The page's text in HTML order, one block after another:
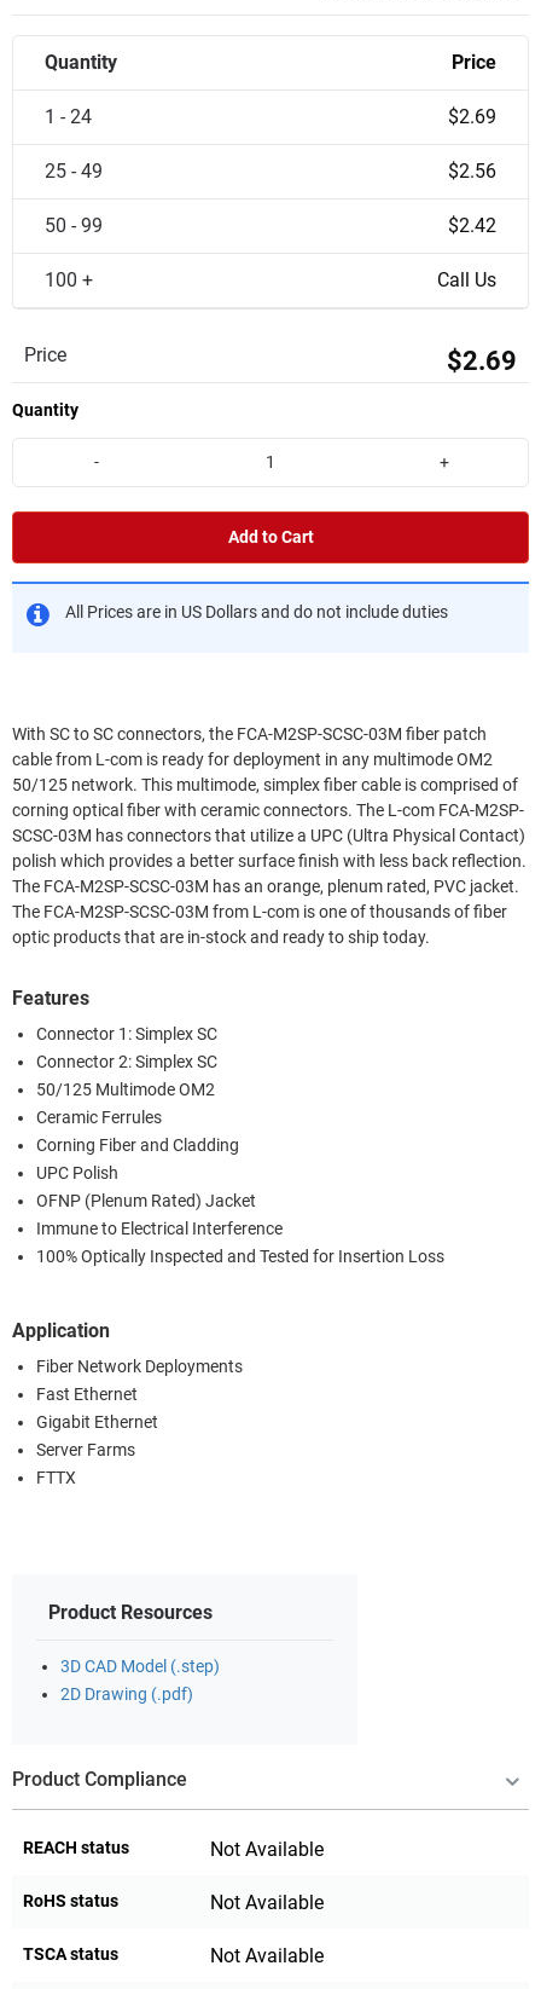
Quantity Price
1 - 24 $2.69
25 - 49 $2.56
50 - 99 $2.42
100 + Call Us
Price $2.69
Quantity
- +
Add to Cart
All Prices are in US Dollars and do not include duties
With SC to SC connectors, the FCA-M2SP-SCSC-03M fiber patch
cable from L-com is ready for deployment in any multimode OM2
50/125 network. This multimode, simplex fiber cable is comprised of
corning optical fiber with ceramic connectors. The L-com FCA-M2SP-
SCSC-03M has connectors that utilize a UPC (Ultra Physical Contact)
polish which provides a better surface finish with less back reflection.
The FCA-M2SP-SCSC-03M has an orange, plenum rated, PVC jacket.
The FCA-M2SP-SCSC-03M from L-com is one of thousands of fiber
optic products that are in-stock and ready to ship today.
Features
Connector 1: Simplex SC
Connector 2: Simplex SC
50/125 Multimode OM2
Ceramic Ferrules
Corning Fiber and Cladding
UPC Polish
OFNP (Plenum Rated) Jacket
Immune to Electrical Interference
100% Optically Inspected and Tested for Insertion Loss
Application
Fiber Network Deployments
Fast Ethernet
Gigabit Ethernet
Server Farms
FTTX
Product Resources
3D CAD Model (.step)
2D Drawing (.pdf)
Product Compliance
REACH status Not Available
RoHS status Not Available
TSCA status Not Available